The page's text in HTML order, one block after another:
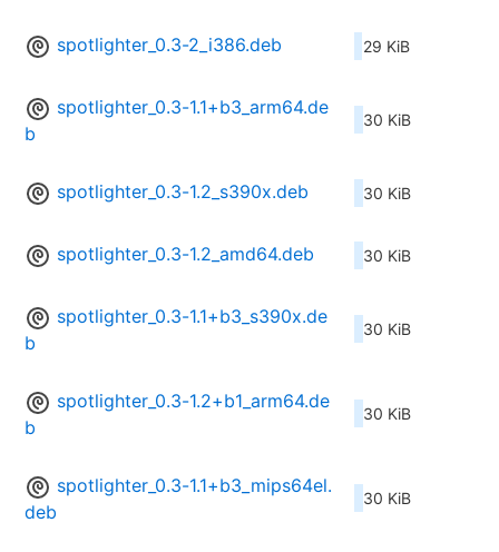
spotlighter_0.3-2_i386.deb 29 KiB
spotlighter_0.3-1.1+b3_arm64.de
b
30 KiB
spotlighter_0.3-1.2_s390x.deb 30 KiB
spotlighter_0.3-1.2_amd64.deb 30 KiB
spotlighter_0.3-1.1+b3_s390x.de
b
30 KiB
spotlighter_0.3-1.2+b1_arm64.de
b
30 KiB
spotlighter_0.3-1.1+b3_mips64el.
deb
30 KiB